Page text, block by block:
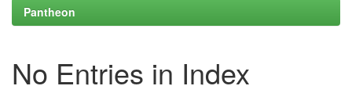
Pantheon
No Entries in Index